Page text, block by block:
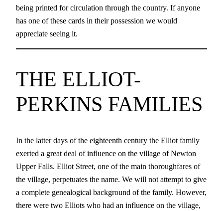
being printed for circulation through the country. If anyone
has one of these cards in their possession we would
appreciate seeing it.
THE ELLIOT-
PERKINS FAMILIES
In the latter days of the eighteenth century the Elliot family
exerted a great deal of influence on the village of Newton
Upper Falls. Elliot Street, one of the main thoroughfares of
the village, perpetuates the name. We will not attempt to give
a complete genealogical background of the family. However,
there were two Elliots who had an influence on the village,